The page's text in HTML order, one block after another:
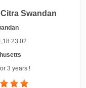
Swandan
3 years !